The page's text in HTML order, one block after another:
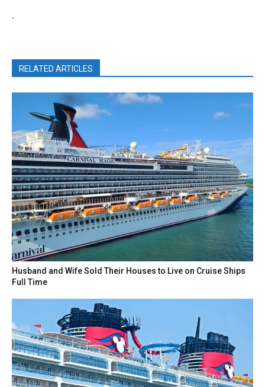
.
RELATED ARTICLES
Husband and Wife Sold Their Houses to Live on Cruise Ships
Full Time